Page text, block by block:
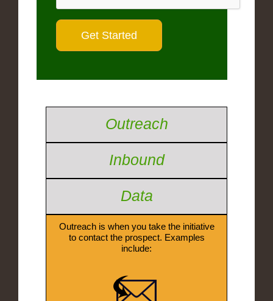
Outreach
Inbound
Data
Outreach is when you take the initiative
to contact the prospect. Examples
include: